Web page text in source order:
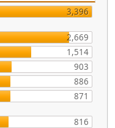
3,396
2,669
1,514
903
886
871
816